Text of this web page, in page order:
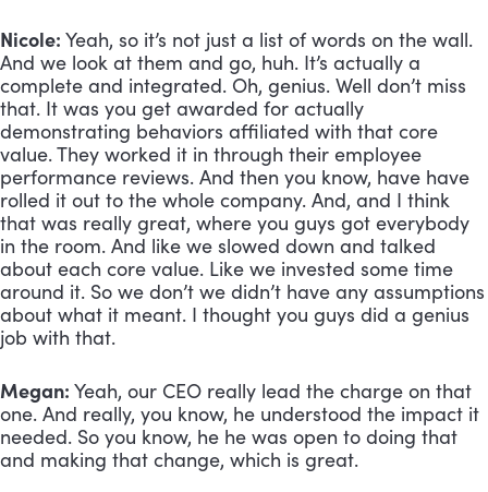
Nicole: Yeah, so it’s not just a list of words on the wall.
And we look at them and go, huh. It’s actually a
complete and integrated. Oh, genius. Well don’t miss
that. It was you get awarded for actually
demonstrating behaviors affiliated with that core
value. They worked it in through their employee
performance reviews. And then you know, have have
rolled it out to the whole company. And, and I think
that was really great, where you guys got everybody
in the room. And like we slowed down and talked
about each core value. Like we invested some time
around it. So we don’t we didn’t have any assumptions
about what it meant. I thought you guys did a genius
job with that.
Megan: Yeah, our CEO really lead the charge on that
one. And really, you know, he understood the impact it
needed. So you know, he he was open to doing that
and making that change, which is great.